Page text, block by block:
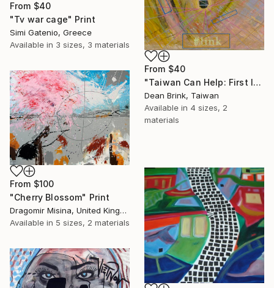
From $40
"Tv war cage" Print
Simi Gatenio, Greece
Available in 3 sizes, 3 materials
From $40
"Taiwan Can Help: First Island Chain (#link), 2024" Print
Dean Brink, Taiwan
Available in 4 sizes, 2
materials
From $100
"Cherry Blossom" Print
Dragomir Misina, United Kingdom
Available in 5 sizes, 2 materials